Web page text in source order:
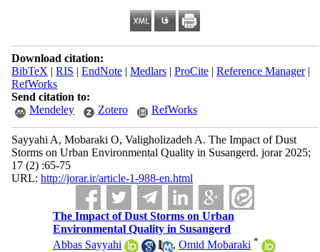
Download citation:
BibTeX | RIS | EndNote| Medlars| ProCite| Reference Manager|
RefWorks
Send citation to:
Mendeley
Zotero RefWorks
Sayyahi A, Mobaraki O, Valigholizadeh A. The Impact of Dust
Storms on Urban Environmental Quality in Susangerd. jorar 2025;
17 (2) :65-75
URL: http://jorar.ir/article-1-988-en.html
The Impact of Dust Storms on Urban
Environmental Quality in Susangerd
Abbas Sayyahi
,Omid Mobaraki *